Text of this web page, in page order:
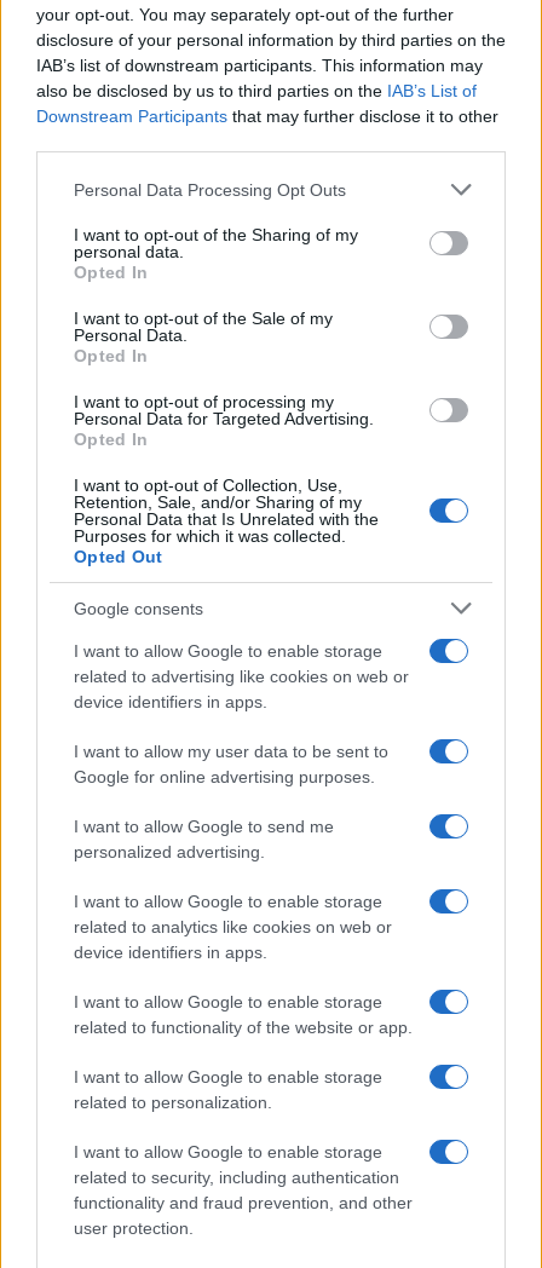
your opt-out. You may separately opt-out of the further
disclosure of your personal information by third parties on the
IAB’s list of downstream participants. This information may
also be disclosed by us to third parties on the IAB’s List of
Downstream Participants that may further disclose it to other
Please note that this website/app uses one or more Google
not limited to your visit or usage behaviour. You may click to
grant or deny consent to Google and its third-party tags to
use your data for below specified purposes in below Google
consent section.
Personal Data Processing Opt Outs
I want to opt-out of the Sharing of my
personal data.
Opted In
I want to opt-out of the Sale of my
Personal Data.
Opted In
I want to opt-out of processing my
Personal Data for Targeted Advertising.
Opted In
I want to opt-out of Collection, Use,
Retention, Sale, and/or Sharing of my
Personal Data that Is Unrelated with the
Purposes for which it was collected.
Opted Out
Google consents
I want to allow Google to enable storage
related to advertising like cookies on web or
device identifiers in apps.
I want to allow my user data to be sent to
Google for online advertising purposes.
I want to allow Google to send me
personalized advertising.
I want to allow Google to enable storage
related to analytics like cookies on web or
device identifiers in apps.
I want to allow Google to enable storage
related to functionality of the website or app.
I want to allow Google to enable storage
related to personalization.
I want to allow Google to enable storage
related to security, including authentication
functionality and fraud prevention, and other
user protection.
Digital biomarkers explained: from
Learn about digital biomarkers, their types, and how…
HEALTH & WELLNESS
Body cleansing: the facts
Colon Cleaner Hot Sauce © 2Eklectik (Flickr) What…
About Us
Follow us Facebook
Manage Utiq
NewsHub.co.uk is the great source of social information. News,
television, news, sports, gossip, politics and all the news about your
To report any errors in the use of confidential material to the editorial
staff@newshub.co.uk : we will promptly remove the
material that infringes the rights of third parties.